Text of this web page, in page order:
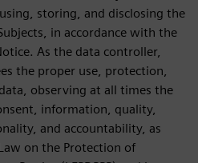
storing, and disclosing the
in accordance with the
As the data controller,
the proper use, protection,
observing at all times the
information, quality,
and accountability, as
on the Protection of